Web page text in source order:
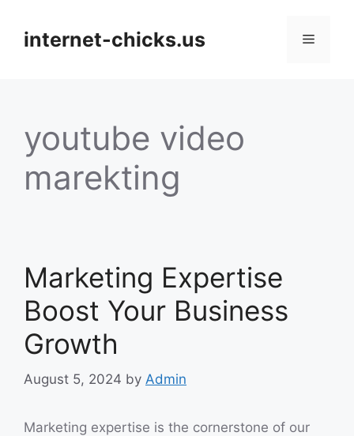
contentinternet-chicks.us Menu
youtube video
marekting
Marketing Expertise
Boost Your Business
Growth
August 5, 2024 by Admin
Marketing expertise is the cornerstone of our